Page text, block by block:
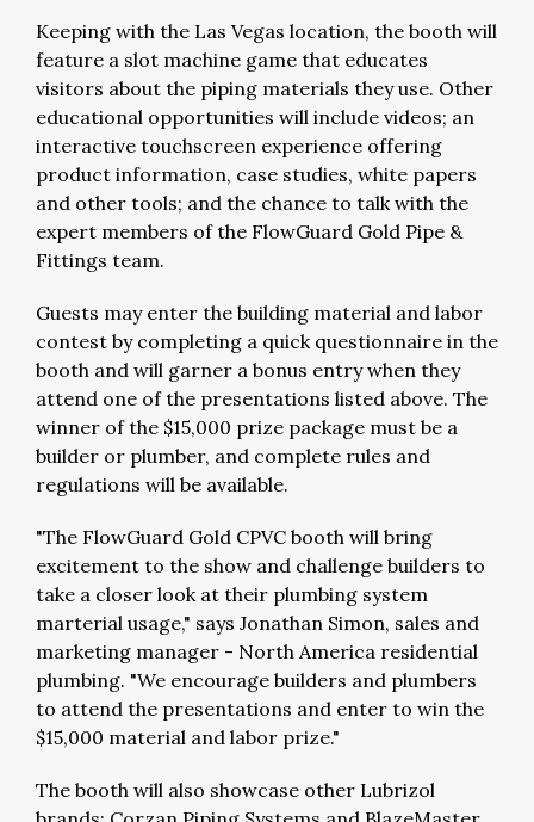
Keeping with the Las Vegas location, the booth will
feature a slot machine game that educates
visitors about the piping materials they use. Other
educational opportunities will include videos; an
interactive touchscreen experience offering
product information, case studies, white papers
and other tools; and the chance to talk with the
expert members of the FlowGuard Gold Pipe &
Fittings team.
Guests may enter the building material and labor
contest by completing a quick questionnaire in the
booth and will garner a bonus entry when they
attend one of the presentations listed above. The
winner of the $15,000 prize package must be a
builder or plumber, and complete rules and
regulations will be available.
"The FlowGuard Gold CPVC booth will bring
excitement to the show and challenge builders to
take a closer look at their plumbing system
marterial usage," says Jonathan Simon, sales and
marketing manager - North America residential
plumbing. "We encourage builders and plumbers
to attend the presentations and enter to win the
$15,000 material and labor prize."
The booth will also showcase other Lubrizol